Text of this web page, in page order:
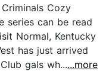
Cozy
series can be read
Normal, Kentucky
has just arrived
gals wh......more